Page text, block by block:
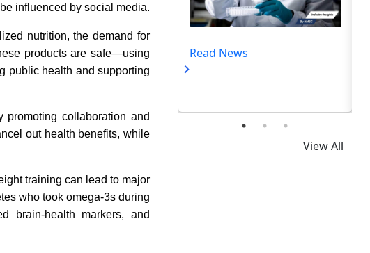
influenced by social media.
nutrition, the demand for
products are safe—using
public health and supporting
promoting collaboration and
out health benefits, while
training can lead to major
who took omega-3s during
brain-health markers, and
Read News Read News
View All